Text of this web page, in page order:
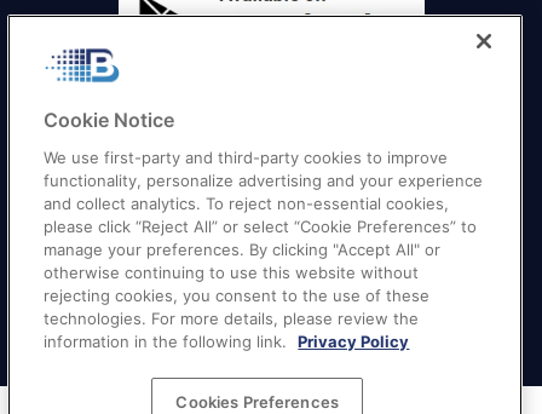
Quick Links–Texas|California|Florida|Georgia
New York|Illinois|New Jersey
Cookie Notice
We use first-party and third-party cookies to improve
functionality, personalize advertising and your experience
and collect analytics. To reject non-essential cookies,
please click “Reject All” or select “Cookie Preferences” to
manage your preferences. By clicking "Accept All" or
otherwise continuing to use this website without
rejecting cookies, you consent to the use of these
technologies. For more details, please review the
information in the following link.
Privacy Policy
Cookies Preferences